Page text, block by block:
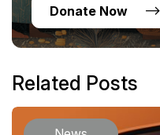
Donate Now
Related Posts